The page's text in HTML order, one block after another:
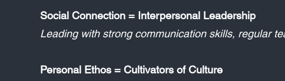
Social Connection = Interpersonal Leadership
Leading with strong communication skills, regular
Personal Ethos = Cultivators of Culture